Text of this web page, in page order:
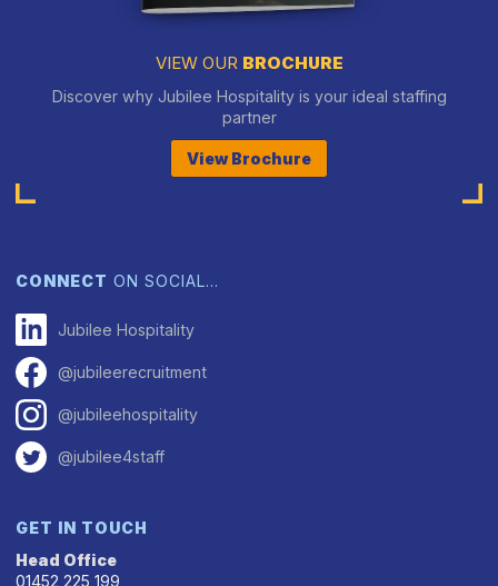
VIEW OUR BROCHURE
Discover why Jubilee Hospitality is your ideal staffing
partner
View Brochure
CONNECT ON SOCIAL…
Jubilee Hospitality
@jubileerecruitment
@jubileehospitality
@jubilee4staff
GET IN TOUCH
Head Office
01452 225 199